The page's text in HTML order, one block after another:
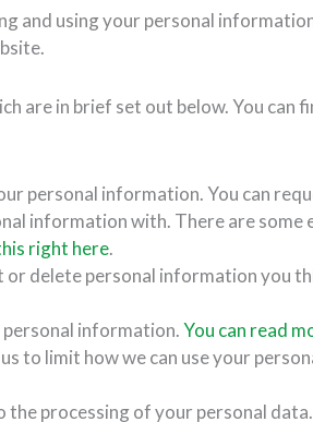
and using your personal
are in brief set out below. You can
personal information. You can
information with. There are some
right here.
delete personal information you
personal information.You can read
to limit how we can use your
the processing of your personal data.